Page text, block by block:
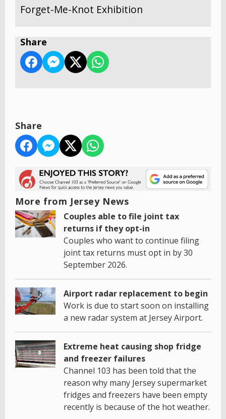
Forget-Me-Knot Exhibition
Share
Share
More from Jersey News
Couples able to file joint tax
returns if they opt-in
Couples who want to continue filing
joint tax returns must opt in by 30
September 2026.
Airport radar replacement to begin
Work is due to start soon on installing
a new radar system at Jersey Airport.
Extreme heat causing shop fridge
and freezer failures
Channel 103 has been told that the
reason why many Jersey supermarket
fridges and freezers have been empty
recently is because of the hot weather.